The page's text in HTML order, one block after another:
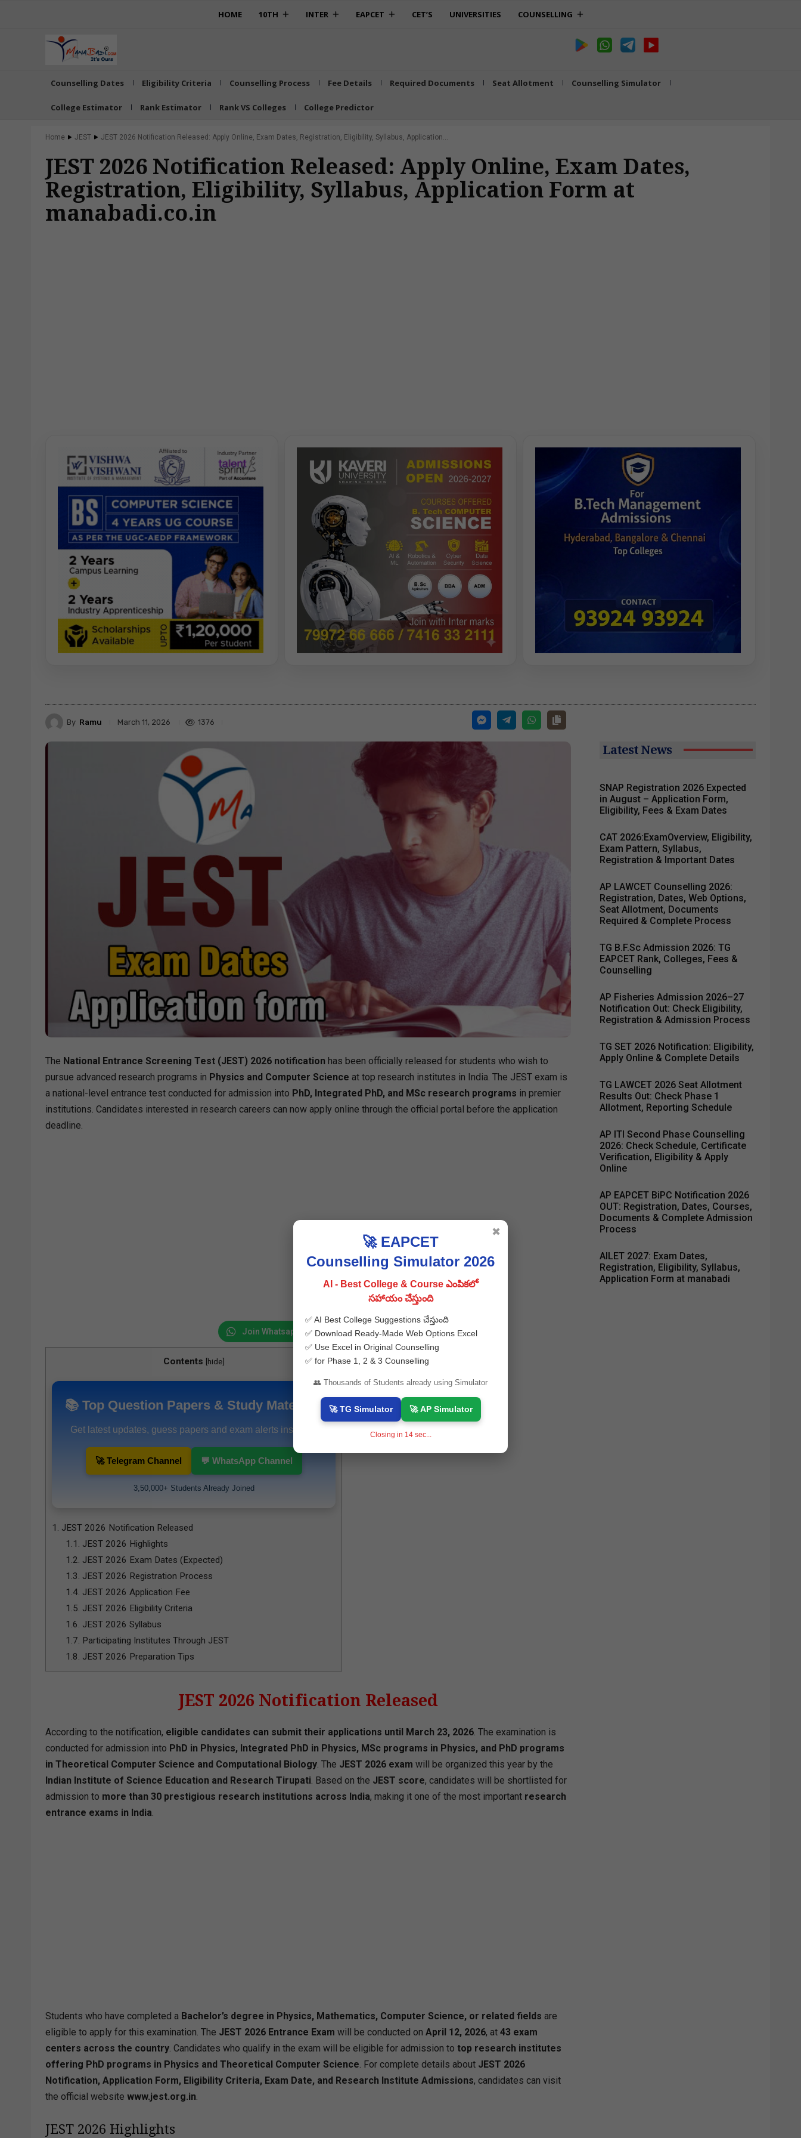
HOME 10TH INTER EAPCET CET’S UNIVERSITIES COUNSELLING
Counselling Dates Eligibility Criteria Counselling Process Fee Details Required Documents Seat Allotment Counselling Simulator
College Estimator Rank Estimator Rank VS Colleges College Predictor
Home JEST JEST 2026 Notification Released: Apply Online, Exam Dates, Registration, Eligibility, Syllabus, Application...
JEST 2026 Notification Released: Apply Online, Exam Dates,
Registration, Eligibility, Syllabus, Application Form at
manabadi.co.in
By Ramu March 11, 2026 1376
The National Entrance Screening Test (JEST) 2026 notification has been officially released for students who wish to
pursue advanced research programs in Physics and Computer Science at top research institutes in India. The JEST exam is
a national-level entrance test conducted for admission into PhD, Integrated PhD, and MSc research programs in premier
institutions. Candidates interested in research careers can now apply online through the official portal before the application
deadline.
Join Whatsapp Join Telegram
Contents [hide]
📚 Top Question Papers & Study Materials
Get latest updates, guess papers and exam alerts instantly.
🚀 Telegram Channel 💬 WhatsApp Channel
3,50,000+ Students Already Joined
1. JEST 2026 Notification Released
1.1. JEST 2026 Highlights
1.2. JEST 2026 Exam Dates (Expected)
1.3. JEST 2026 Registration Process
1.4. JEST 2026 Application Fee
1.5. JEST 2026 Eligibility Criteria
1.6. JEST 2026 Syllabus
1.7. Participating Institutes Through JEST
1.8. JEST 2026 Preparation Tips
JEST 2026 Notification Released
According to the notification, eligible candidates can submit their applications until March 23, 2026 . The examination is
conducted for admission into PhD in Physics, Integrated PhD in Physics, MSc programs in Physics, and PhD programs
in Theoretical Computer Science and Computational Biology . The JEST 2026 exam will be organized this year by the
Indian Institute of Science Education and Research Tirupati . Based on the JEST score, candidates will be shortlisted for
admission to more than 30 prestigious research institutions across India, making it one of the most important research
entrance exams in India
Students who have completed a Bachelor’s degree in Physics, Mathematics, Computer Science, or related fields are
eligible to apply for this examination. The JEST 2026 Entrance Exam will be conducted on April 12, 2026, at 43 exam
centers across the country . Candidates who qualify in the exam will be eligible for admission to top research institutes
offering PhD programs in Physics and Theoretical Computer Science . For complete details about JEST 2026
Notification, Application Form, Eligibility Criteria, Exam Date, and Research Institute Admissions, candidates can visit
the official website www.jest.org.in
JEST 2026 Highlights
Latest News
SNAP Registration 2026 Expected
in August – Application Form,
Eligibility, Fees & Exam Dates
CAT 2026:ExamOverview, Eligibility,
Exam Pattern, Syllabus,
Registration & Important Dates
AP LAWCET Counselling 2026:
Registration, Dates, Web Options,
Seat Allotment, Documents
Required & Complete Process
TG B.F.Sc Admission 2026: TG
EAPCET Rank, Colleges, Fees &
Counselling
AP Fisheries Admission 2026–27
Notification Out: Check Eligibility,
Registration & Admission Process
TG SET 2026 Notification: Eligibility,
Apply Online & Complete Details
TG LAWCET 2026 Seat Allotment
Results Out: Check Phase 1
Allotment, Reporting Schedule
AP ITI Second Phase Counselling
2026: Check Schedule, Certificate
Verification, Eligibility & Apply
Online
AP EAPCET BiPC Notification 2026
OUT: Registration, Dates, Courses,
Documents & Complete Admission
Process
AILET 2027: Exam Dates,
Registration, Eligibility, Syllabus,
Application Form at manabadi
🚀 EAPCET
Counselling Simulator 2026
AI - Best College & Course ఎంపికలో
సహాయం చేస్తుంది
✅ AI Best College Suggestions చేస్తుంది
✅ Download Ready-Made Web Options Excel
✅ Use Excel in Original Counselling
✅ for Phase 1, 2 & 3 Counselling
👥 Thousands of Students already using Simulator
🚀 TG Simulator 🚀 AP Simulator
Closing in 12sec...
✖